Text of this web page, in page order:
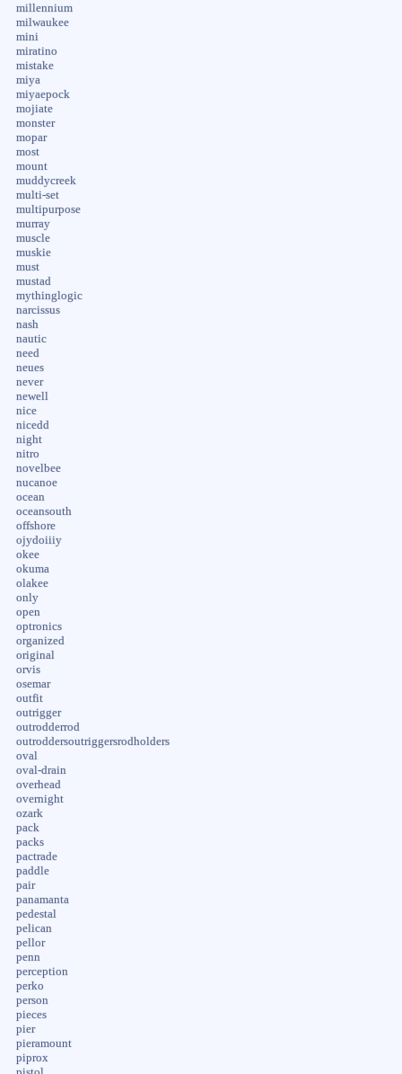
millennium
milwaukee
mini
miratino
mistake
miya
miyaepock
mojiate
monster
mopar
most
mount
muddycreek
multi-set
multipurpose
murray
muscle
muskie
must
mustad
mythinglogic
narcissus
nash
nautic
need
neues
never
newell
nice
nicedd
night
nitro
novelbee
nucanoe
ocean
oceansouth
offshore
ojydoiiiy
okee
okuma
olakee
only
open
optronics
organized
original
orvis
osemar
outfit
outrigger
outrodderrod
outroddersoutriggersrodholders
oval
oval-drain
overhead
overnight
ozark
pack
packs
pactrade
paddle
pair
panamanta
pedestal
pelican
pellor
penn
perception
perko
person
pieces
pier
pieramount
piprox